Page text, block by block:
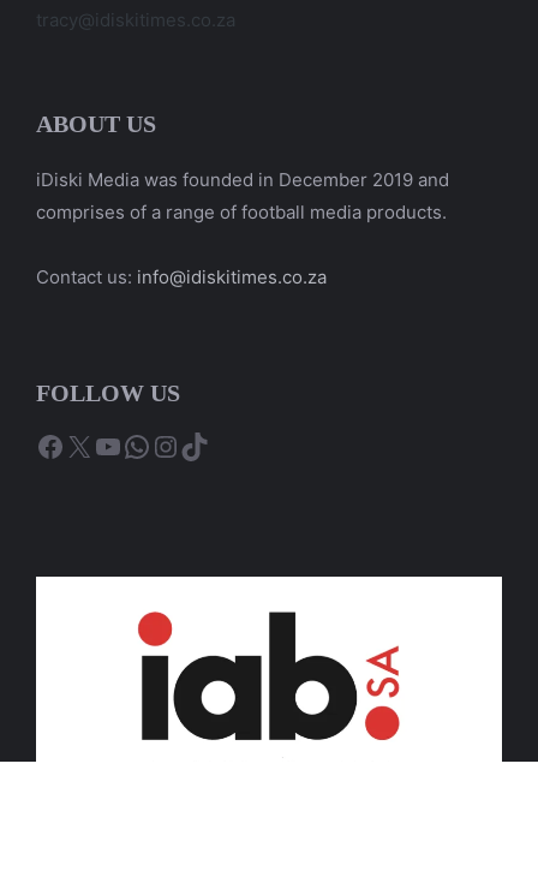
tracy@idiskitimes.co.za
ABOUT US
iDiski Media was founded in December 2019 and
comprises of a range of football media products.
Contact us: info@idiskitimes.co.za
FOLLOW US
Facebook
X YouTube
WhatsApp
Instagram
TikTok